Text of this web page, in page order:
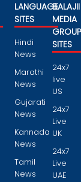
LANGUAGE
SITES
Hindi
News
Marathi
News
Gujarati
News
Kannada
News
Tamil
News
BALAJII
MEDIA
GROUP
SITES
24x7
live
US
24x7
Live
UK
24x7
Live
UAE